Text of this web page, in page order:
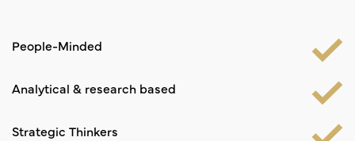
People-Minded
Analytical & research based
Strategic Thinkers